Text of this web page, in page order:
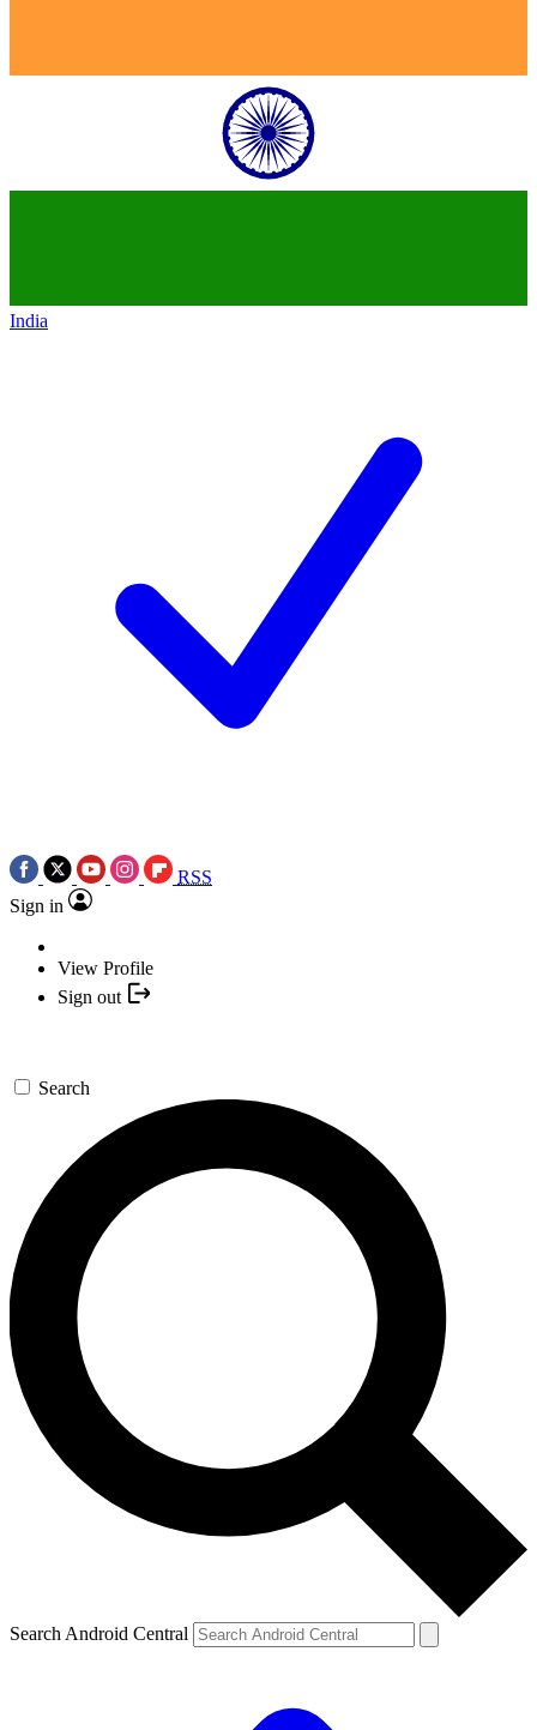
India
RSS
Sign in
View Profile
Sign out
Search
Search Android Central